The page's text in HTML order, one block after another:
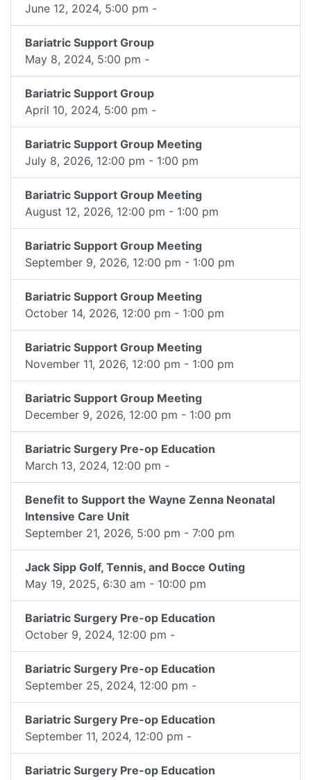
June 12, 2024, 5:00 pm -
Bariatric Support Group
May 8, 2024, 5:00 pm -
Bariatric Support Group
April 10, 2024, 5:00 pm -
Bariatric Support Group Meeting
July 8, 2026, 12:00 pm - 1:00 pm
Bariatric Support Group Meeting
August 12, 2026, 12:00 pm - 1:00 pm
Bariatric Support Group Meeting
September 9, 2026, 12:00 pm - 1:00 pm
Bariatric Support Group Meeting
October 14, 2026, 12:00 pm - 1:00 pm
Bariatric Support Group Meeting
November 11, 2026, 12:00 pm - 1:00 pm
Bariatric Support Group Meeting
December 9, 2026, 12:00 pm - 1:00 pm
Bariatric Surgery Pre-op Education
March 13, 2024, 12:00 pm -
Benefit to Support the Wayne Zenna Neonatal
Intensive Care Unit
September 21, 2026, 5:00 pm - 7:00 pm
Jack Sipp Golf, Tennis, and Bocce Outing
May 19, 2025, 6:30 am - 10:00 pm
Bariatric Surgery Pre-op Education
October 9, 2024, 12:00 pm -
Bariatric Surgery Pre-op Education
September 25, 2024, 12:00 pm -
Bariatric Surgery Pre-op Education
September 11, 2024, 12:00 pm -
Bariatric Surgery Pre-op Education